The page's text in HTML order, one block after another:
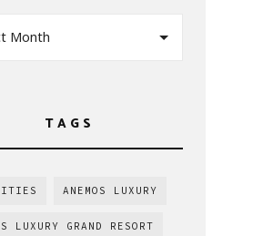
Month
TAGS
ANEMOS LUXURY
LUXURY GRAND RESORT